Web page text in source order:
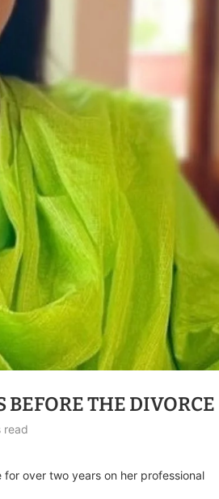
BEFORE THE DIVORCE
read
over two years on her professional